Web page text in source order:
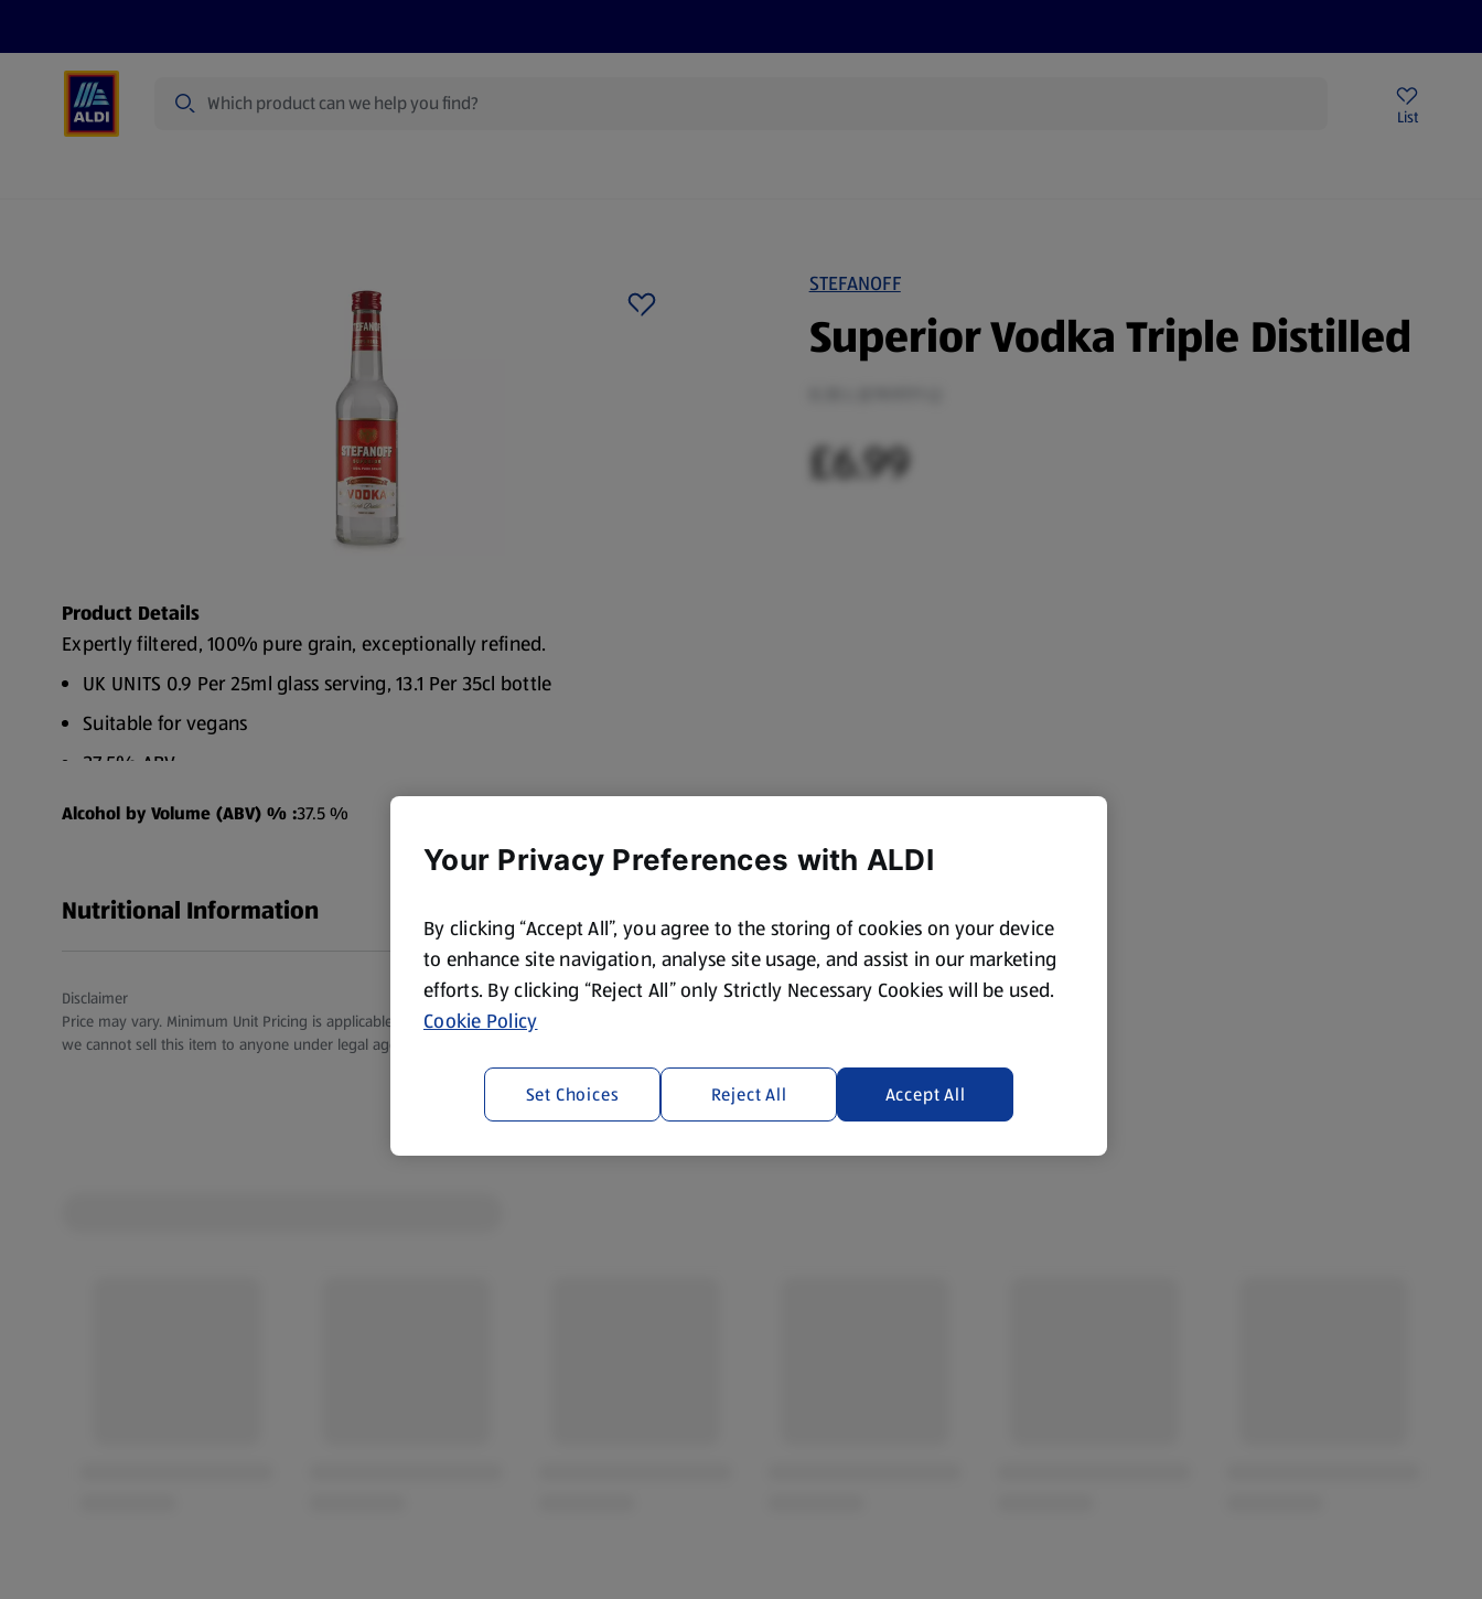
List
STEFANOFF
Superior Vodka Triple Distilled
£6.99
Product Details
Expertly filtered, 100% pure grain, exceptionally refined.
UK UNITS 0.9 Per 25ml glass serving, 13.1 Per 35cl bottle
Suitable for vegans
37.5% ABV
Alcohol by Volume (ABV) % :37.5 %
Nutritional Information
Disclaimer
Price may vary. Minimum Unit Pricing is applicable for stores in Scotland and Wales. By law,
we cannot sell this item to anyone under legal age.
Your Privacy Preferences with ALDI
By clicking “Accept All”, you agree to the storing of cookies on your device
to enhance site navigation, analyse site usage, and assist in our marketing
efforts. By clicking “Reject All” only Strictly Necessary Cookies will be used.
Cookie Policy
Reject All Accept All
Set Choices